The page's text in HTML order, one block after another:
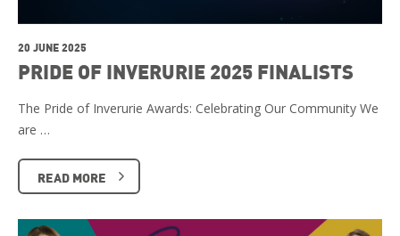
20 JUNE 2025
PRIDE OF INVERURIE 2025 FINALISTS
The Pride of Inverurie Awards: Celebrating Our Community We
are …
READ MORE